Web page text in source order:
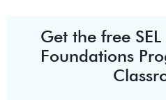
Get the free
Foundations